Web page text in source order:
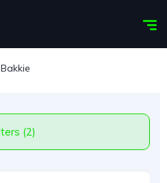
Bakkie
Filters (2)